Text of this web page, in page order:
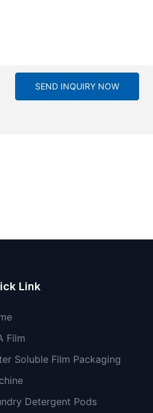
SEND INQUIRY NOW
Link
Film
Soluble Film Packaging
Detergent Pods